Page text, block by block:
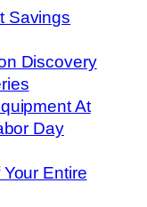
Savings
Discovery
At
Day
Entire